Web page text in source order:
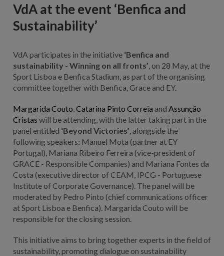
VdA at the event ‘Benfica and
Sustainability’
VdA participates in the initiative‘Benfica and
sustainability - Winning on all fronts’ , on 28 May, at the
Sport Lisboa e Benfica Stadium, as part of the organising
committee together with Benfica, Grace and EY.
Margarida Couto Catarina Pinto Correia and Assunção
Cristas will be attending, with the latter taking part in the
panel entitled ‘Beyond Victories’ , alongside the
following speakers: Manuel Mota (partner at EY
Portugal), Mariana Ribeiro Ferreira (vice-president of
GRACE - Responsible Companies) and Mariana Fontes da
Costa (executive director of CEAM, IPCG - Portuguese
Institute of Corporate Governance). The panel will be
moderated by Pedro Pinto (chief communications officer
at Sport Lisboa e Benfica). Margarida Couto will be
responsible for the closing session.
This initiative aims to bring together experts in the field of
sustainability, promoting dialogue on sustainability